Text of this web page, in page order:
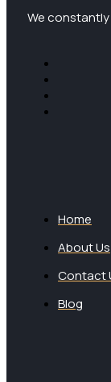
We
Home
About Us
Contact
Blog